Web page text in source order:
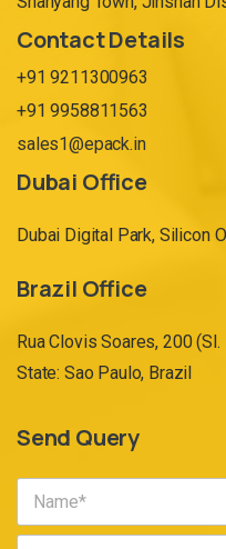
Contact Details
+91 9211300963
+91 9958811563
sales1@epack.in
Dubai Office
Dubai Digital Park, Silicon
Brazil Office
Rua Clovis Soares, 200
State: Sao Paulo, Brazil
Send Query